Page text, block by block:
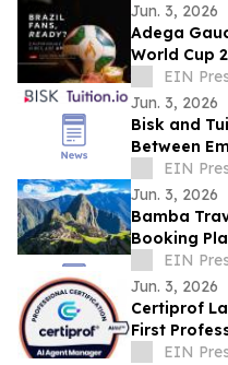
Jun. 3, 2026
Adega
World Cup
Orlando
EIN
Jun. 3, 2026
Bisk and
Between
and Top-
EIN
Jun. 3, 2026
Bamba
Booking
Travel
Flexible
EIN
Jun. 3, 2026
Certiprof
First
Agent
EIN